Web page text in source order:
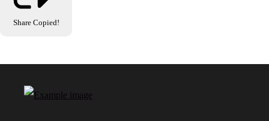
Share Copied!